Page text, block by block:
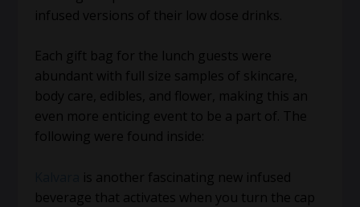
infused versions of their low dose drinks.
Each gift bag for the lunch guests were
abundant with full size samples of skincare,
body care, edibles, and flower, making this an
even more enticing event to be a part of. The
following were found inside:
is another fascinating new infused
beverage that activates when you turn the cap